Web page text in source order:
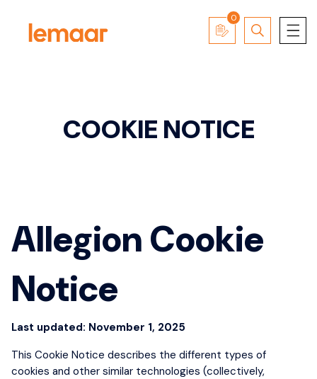
0
COOKIE NOTICE
Allegion Cookie
Notice
Last updated: November 1, 2025
This Cookie Notice describes the different types of
cookies and other similar technologies (collectively,